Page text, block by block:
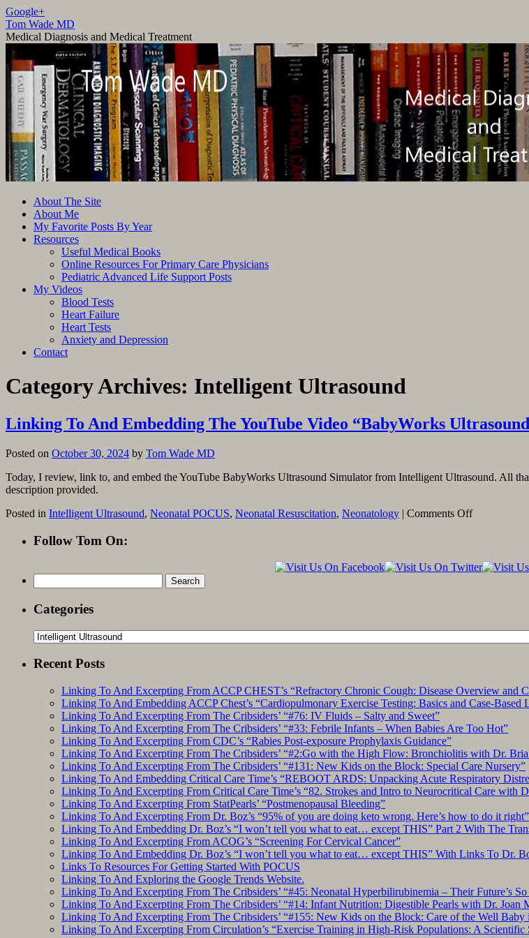
Google+
Tom Wade MD
Medical Diagnosis and Medical Treatment
Skip
content
About The Site
About Me
My Favorite Posts By Year
Resources
Useful Medical Books
Online Resources For Primary Care Physicians
Pediatric Advanced Life Support Posts
My Videos
Blood Tests
Heart Failure
Heart Tests
Anxiety and Depression
Contact
Category Archives: Intelligent Ultrasound
Linking To And Embedding The YouTube Video “BabyWorks
Posted on October 30, 2024 by Tom Wade MD
Today, I review, link to, and embed the YouTube BabyWorks Ultrasound Simulator from Intelligent Ultrasound. All
description provided.
Posted in Intelligent Ultrasound, Neonatal POCUS, Neonatal Resuscitation, Neonatology | Comments Offon
Embedding
The
Follow Tom On:
for:
Categories
Categories
Recent Posts
Linking To And Excerpting From ACCP CHEST’s “Refractory Chronic Cough: Disease Overview and
Linking To And Embedding ACCP Chest’s “Cardiopulmonary Exercise Testing: Basics and Case-Based
Linking To And Excerpting From The Cribsiders’ “#76: IV Fluids – Salty and Sweet”
Linking To And Excerpting From The Cribsiders’ “#33: Febrile Infants – When Babies Are Too Hot”
Linking To And Excerpting From CDC’s “Rabies Post-exposure Prophylaxis Guidance”
Linking To And Excerpting From The Cribsiders’ “#2:Go with the High Flow: Bronchiolitis with Dr.
Linking To And Excerpting From The Cribsiders’ “#131: New Kids on the Block: Special Care Nursery”
Linking To And Embedding Critical Care Time’s “REBOOT ARDS: Unpacking Acute Respiratory
Linking To And Excerpting From Critical Care Time’s “82. Strokes and Intro to Neurocritical Care with
Linking To And Excerpting From StatPearls’ “Postmenopausal Bleeding”
Linking To And Excerpting From Dr. Boz’s “95% of you are doing keto wrong. Here’s how to do it right”
Linking To And Embedding Dr. Boz’s “I won’t tell you what to eat… except THIS” Part 2 With The
Linking To And Excerpting From ACOG’s “Screening For Cervical Cancer”
Linking To And Embedding Dr. Boz’s “I won’t tell you what to eat… except THIS” With Links To Dr.
Links To Resources For Getting Started With POCUS
Linking To And Exploring the Google Trends Website.
Linking To And Excerpting From The Cribsiders’ “#45: Neonatal Hyperbilirubinemia – Their Future’s
Linking To And Excerpting From The Cribsiders’ “#14: Infant Nutrition: Digestible Pearls with Dr. Joan
Linking To And Excerpting From The Cribsiders’ “#155: New Kids on the Block: Care of the Well
Linking To And Excerpting From Circulation’s “Exercise Training in High-Risk Populations: A Scientific